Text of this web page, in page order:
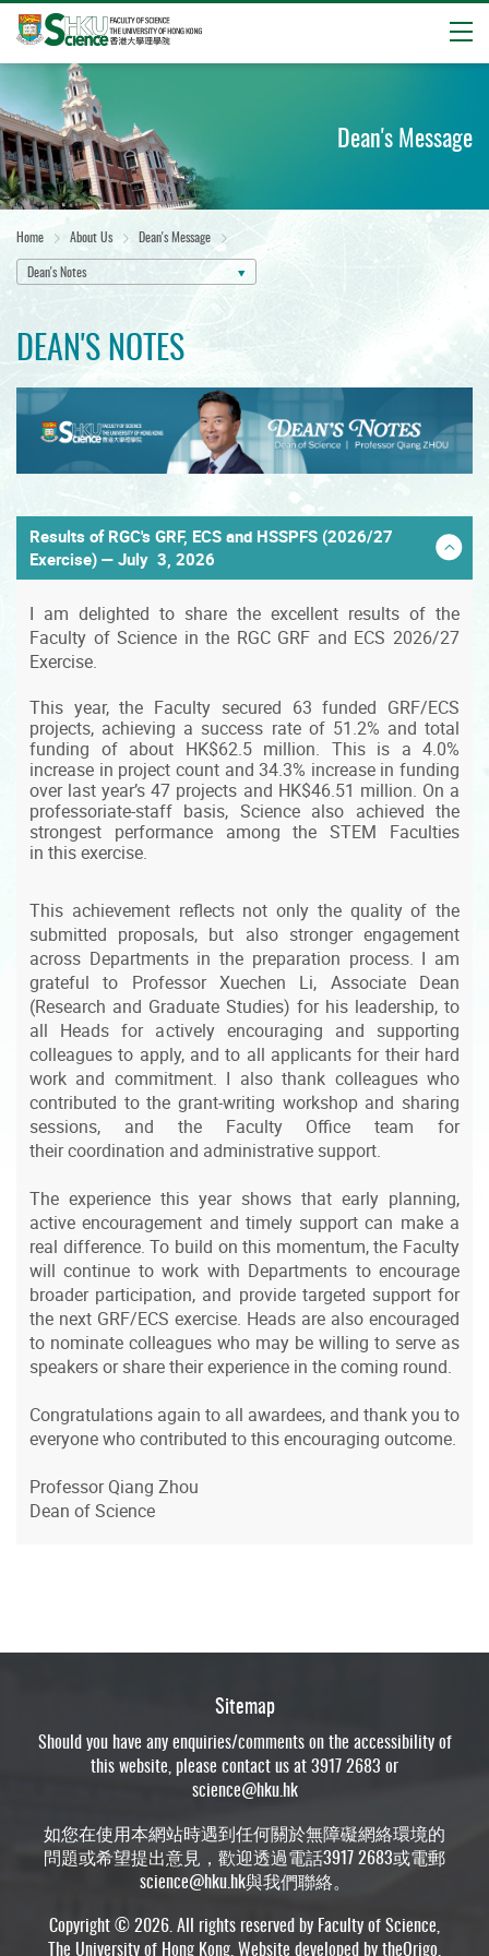
Start
main
content
Dean's Message
Home About Us
Dean's Message
Dean's Notes
DEAN'S NOTES
Results of RGC's GRF, ECS and HSSPFS (2026/27
Exercise) — July 3, 2026
I am delighted to share the excellent results of the
Faculty of Science in the RGC GRF and ECS 2026/27
Exercise.
This year, the Faculty secured 63 funded GRF/ECS
projects, achieving a success rate of 51.2% and total
funding of about HK$62.5 million. This is a 4.0%
increase in project count and 34.3% increase in funding
over last year’s 47 projects and HK$46.51 million. On a
professoriate-staff basis, Science also achieved the
strongest performance among the STEM Faculties
in this exercise.
This achievement reflects not only the quality of the
submitted proposals, but also stronger engagement
across Departments in the preparation process. I am
grateful to Professor Xuechen Li, Associate Dean
(Research and Graduate Studies) for his leadership, to
all Heads for actively encouraging and supporting
colleagues to apply, and to all applicants for their hard
work and commitment. I also thank colleagues who
contributed to the grant-writing workshop and sharing
sessions, and the Faculty Office team for
their coordination and administrative support.
The experience this year shows that early planning,
active encouragement and timely support can make a
real difference. To build on this momentum, the Faculty
will continue to work with Departments to encourage
broader participation, and provide targeted support for
the next GRF/ECS exercise. Heads are also encouraged
to nominate colleagues who may be willing to serve as
speakers or share their experience in the coming round.
Congratulations again to all awardees, and thank you to
everyone who contributed to this encouraging outcome.
Professor Qiang Zhou
Dean of Science
Sitemap
Should you have any enquiries/comments on the accessibility of
this website, please contact us at 3917 2683 or
science@hku.hk
如您在使用本網站時遇到任何關於無障礙網絡環境的
問題或希望提出意見，歡迎透過電話3917 2683或電郵
science@hku.hk與我們聯絡。
Copyright © 2026. All rights reserved by Faculty of Science,
The University of Hong Kong. Website developed bytheOrigo.